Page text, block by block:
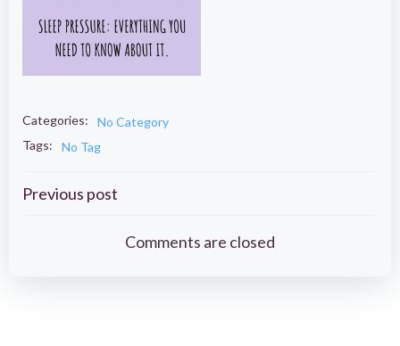
Categories:
No Category
Tags:
No Tag
Post
navigation
Previous post
Comments are closed